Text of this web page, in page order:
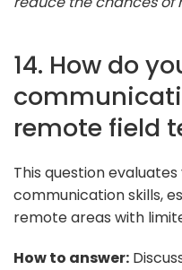
14. How do
remote field
This question
communication skills,
remote areas with
How to answer: